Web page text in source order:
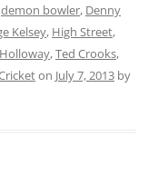
demon bowler, Denny
Kelsey, High Street,
,Ted Crooks,
on July 7, 2013 by